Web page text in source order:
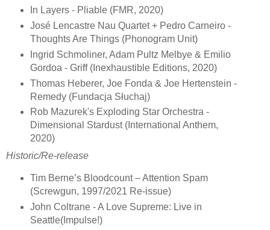
In Layers - Pliable (FMR, 2020)
José Lencastre Nau Quartet + Pedro Carneiro -
Thoughts Are Things (Phonogram Unit)
Ingrid Schmoliner, Adam Pultz Melbye & Emilio
Gordoa - Griff (Inexhaustible Editions, 2020)
Thomas Heberer, Joe Fonda & Joe Hertenstein -
Remedy (Fundacja Słuchaj)
Rob Mazurek's Exploding Star Orchestra -
Dimensional Stardust (International Anthem,
2020)
Historic/Re-release
Tim Berne’s Bloodcount – Attention Spam
(Screwgun, 1997/2021 Re-issue)
John Coltrane - A Love Supreme: Live in
Seattle(Impulse!)